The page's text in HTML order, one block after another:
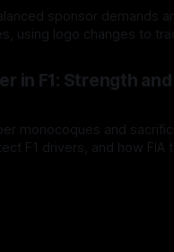
sponsor demands
using logo changes to
in F1: Strength
monocoques and
F1 drivers, and how FIA